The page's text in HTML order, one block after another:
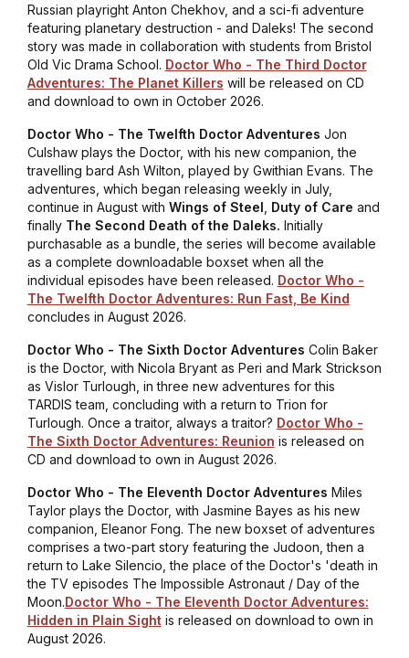
Russian playright Anton Chekhov, and a sci-fi adventure
featuring planetary destruction - and Daleks! The second
story was made in collaboration with students from Bristol
Old Vic Drama School. Doctor Who - The Third Doctor
Adventures: The Planet Killers will be released on CD
and download to own in October 2026.
Doctor Who - The Twelfth Doctor Adventures Jon
Culshaw plays the Doctor, with his new companion, the
travelling bard Ash Wilton, played by Gwithian Evans. The
adventures, which began releasing weekly in July,
continue in August with Wings of Steel Duty of Care and
finally The Second Death of the Daleks. Initially
purchasable as a bundle, the series will become available
as a complete downloadable boxset when all the
individual episodes have been released. Doctor Who -
The Twelfth Doctor Adventures: Run Fast, Be Kind
concludes in August 2026.
Doctor Who - The Sixth Doctor Adventures Colin Baker
is the Doctor, with Nicola Bryant as Peri and Mark Strickson
as Vislor Turlough, in three new adventures for this
TARDIS team, concluding with a return to Trion for
Turlough. Once a traitor, always a traitor? Doctor Who -
The Sixth Doctor Adventures: Reunion is released on
CD and download to own in August 2026.
Doctor Who - The Eleventh Doctor Adventures Miles
Taylor plays the Doctor, with Jasmine Bayes as his new
companion, Eleanor Fong. The new boxset of adventures
comprises a two-part story featuring the Judoon, then a
return to Lake Silencio, the place of the Doctor's 'death in
the TV episodes The Impossible Astronaut / Day of the
Moon.Doctor Who - The Eleventh Doctor Adventures:
Hidden in Plain Sight is released on download to own in
August 2026.